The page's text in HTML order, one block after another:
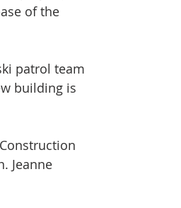
of the
patrol team
building is
Jeanne